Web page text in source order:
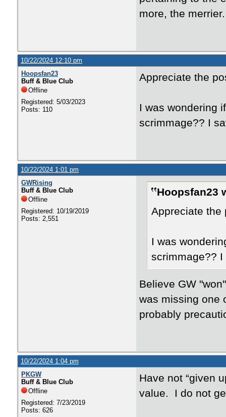
more, the merrier.
10/22/2024 12:10 pm
Hoopsfan23
Buff & Blue Club
Offline
Registered: 5/03/2023
Posts: 110
Appreciate the
I was wondering
scrimmage?? I
10/22/2024 1:01 pm
GWRising
Buff & Blue Club
Offline
Registered: 10/19/2019
Posts: 2,551
Hoopsfan23
Appreciate the
I was
scrimmage??
Believe GW
was missing one
probably
10/22/2024 1:04 pm
PKGW
Buff & Blue Club
Offline
Registered: 7/23/2019
Posts: 626
Have not “given
value. I do not